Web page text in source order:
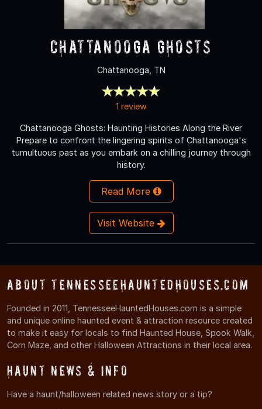
Chattanooga Ghosts
Chattanooga, TN
1 review
Chattanooga Ghosts: Haunting Histories Along the River
Prepare to confront the lingering spirits of Chattanooga's
tumultuous past as you embark on a chilling journey through
history.
Read More
Visit Website
About TennesseeHauntedHouses.com
Founded in 2011, TennesseeHauntedHouses.com is a simple
and unique online haunted event & attraction resource created
to make it easy for locals to find Haunted House, Spook Walk,
Corn Maze, and other Halloween Attractions in their local area.
Haunt News & Info
Have a haunt/halloween related news story or a tip?